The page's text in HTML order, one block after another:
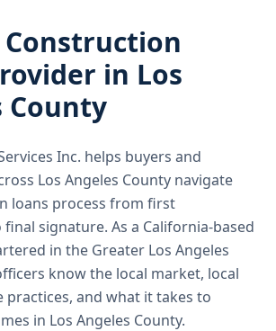
Construction
in Los
County
Inc. helps buyers and
Los Angeles County navigate
loans process from first
final signature. As a California-based
in the Greater Los Angeles
know the local market, local
practices, and what it takes to
in Los Angeles County.